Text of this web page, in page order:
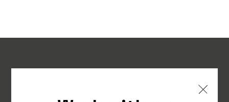
Retargeting: Keeping Your